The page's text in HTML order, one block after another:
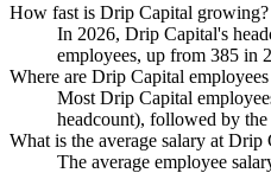
How fast is Drip Capital growing?
In 2026, Drip Capital's
employees, up from 385 in
Where are Drip Capital
Most Drip Capital
headcount), followed by
What is the average salary at Drip
The average employee